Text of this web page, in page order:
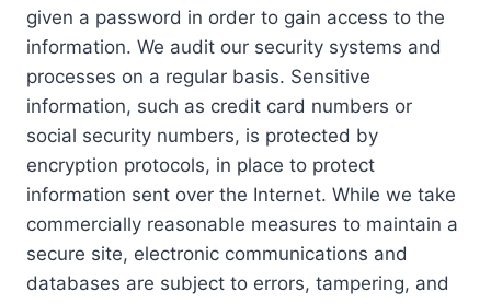
given a password in order to gain access to the
information. We audit our security systems and
processes on a regular basis. Sensitive
information, such as credit card numbers or
social security numbers, is protected by
encryption protocols, in place to protect
information sent over the Internet. While we take
commercially reasonable measures to maintain a
secure site, electronic communications and
databases are subject to errors, tampering, and